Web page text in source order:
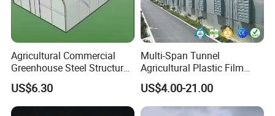
Agricultural Commercial
Greenhouse Steel Structure
for Cultivation
US$6.30
Multi-Span Tunnel
Agricultural Plastic Film
Greenhouse for Year-Round
Garden Vegetable
Production
US$4.00-21.00